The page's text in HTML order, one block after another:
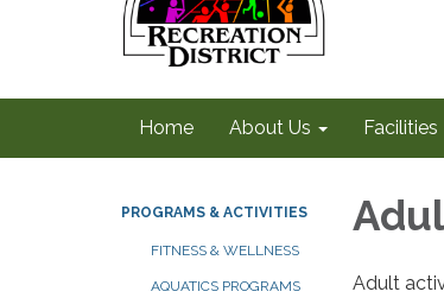
Home About Us Facilities
PROGRAMS & ACTIVITIES
FITNESS & WELLNESS
AQUATICS PROGRAMS
Adult